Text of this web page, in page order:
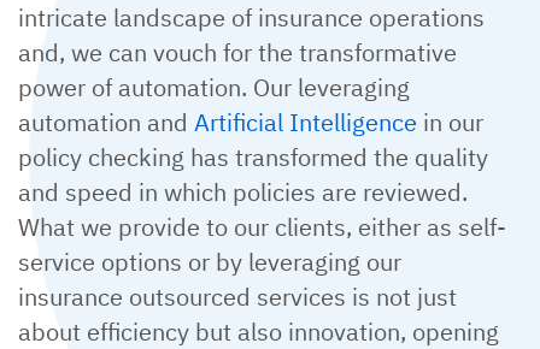
intricate landscape of insurance operations
and, we can vouch for the transformative
power of automation. Our leveraging
automation and Artificial Intelligence in our
policy checking has transformed the quality
and speed in which policies are reviewed.
What we provide to our clients, either as self-
service options or by leveraging our
insurance outsourced services is not just
about efficiency but also innovation, opening